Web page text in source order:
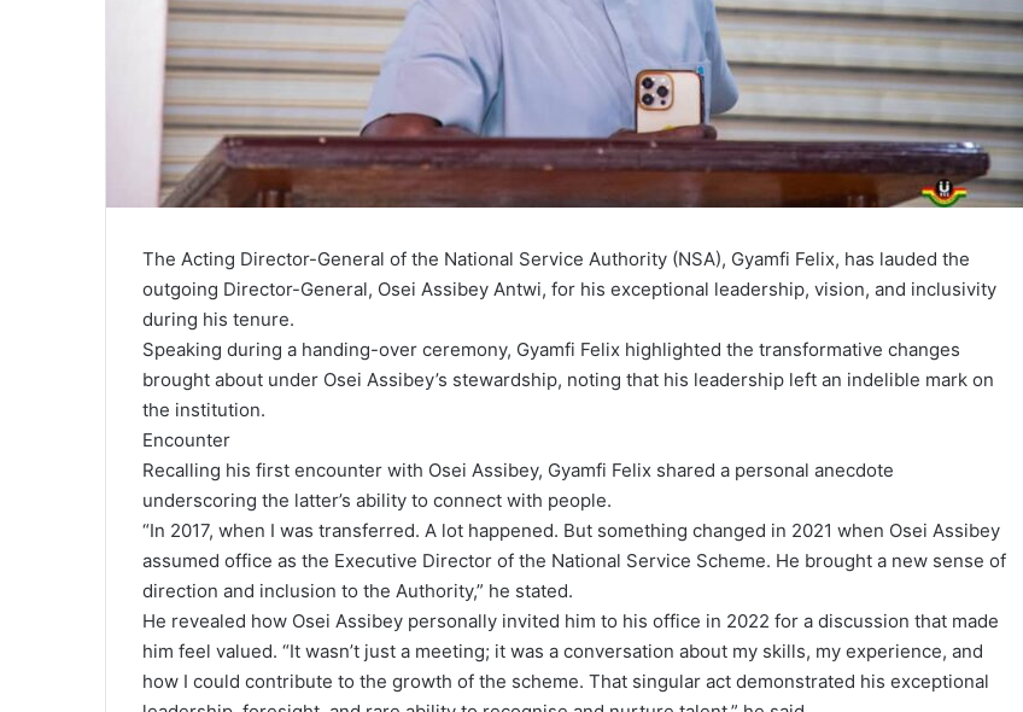
The Acting Director-General of the National Service Authority (NSA), Gyamfi Felix, has lauded the
outgoing Director-General, Osei Assibey Antwi, for his exceptional leadership, vision, and inclusivity
during his tenure.
Speaking during a handing-over ceremony, Gyamfi Felix highlighted the transformative changes
brought about under Osei Assibey’s stewardship, noting that his leadership left an indelible mark on
the institution.
Encounter
Recalling his first encounter with Osei Assibey, Gyamfi Felix shared a personal anecdote
underscoring the latter’s ability to connect with people.
“In 2017, when I was transferred. A lot happened. But something changed in 2021 when Osei Assibey
assumed office as the Executive Director of the National Service Scheme. He brought a new sense of
direction and inclusion to the Authority,” he stated.
He revealed how Osei Assibey personally invited him to his office in 2022 for a discussion that made
him feel valued. “It wasn’t just a meeting; it was a conversation about my skills, my experience, and
how I could contribute to the growth of the scheme. That singular act demonstrated his exceptional